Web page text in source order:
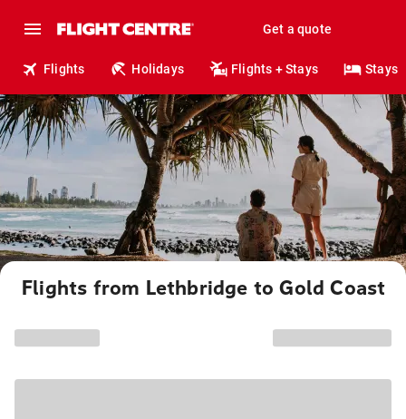
Get a quote
Flights Holidays Flights + Stays Stays
Flights from Lethbridge to Gold Coast